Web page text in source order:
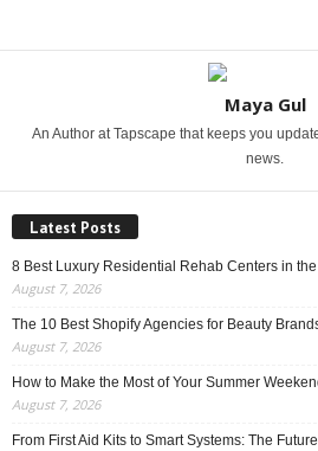
Maya Gul
An Author at Tapscape that keeps you
news.
Latest Posts
8 Best Luxury Residential Rehab Centers in
August 7, 2026
The 10 Best Shopify Agencies for Beauty
August 7, 2026
How to Make the Most of Your Summer
August 7, 2026
From First Aid Kits to Smart Systems: The